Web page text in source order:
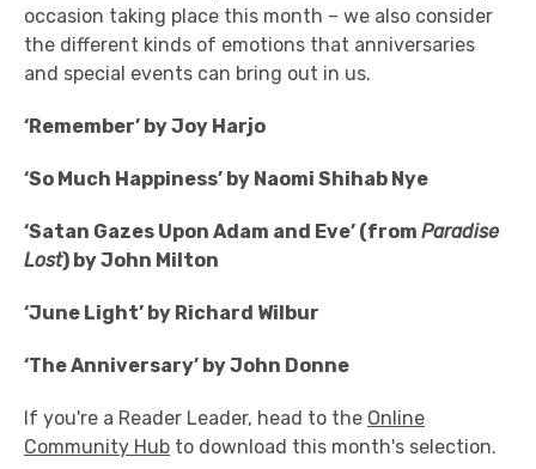
occasion taking place this month – we also consider
the different kinds of emotions that anniversaries
and special events can bring out in us.
‘Remember’ by Joy Harjo
‘So Much Happiness’ by Naomi Shihab Nye
‘Satan Gazes Upon Adam and Eve’ (from Paradise
Lost) by John Milton
‘June Light’ by Richard Wilbur
‘The Anniversary’ by John Donne
If you're a Reader Leader, head to the Online
Community Hub to download this month's selection.